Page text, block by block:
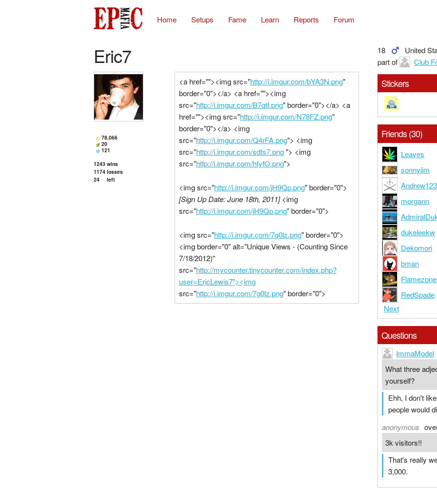
Home Setups Fame Learn Reports Forum
Eric7 18
United
part of
Club
78,066
20
121
1243 wins
1174 losses
24
left
<a href=""><img src="http://i.imgur.com/bYA3N.png"
border="0"></a> <a href=""><img
src="http://i.imgur.com/B7qtI.png" border="0"></a> <a
href=""><img src="http://i.imgur.com/N78FZ.png"
border="0"></a> <img
src="http://i.imgur.com/Q4rFA.png"> <img
src="http://i.imgur.com/sdts7.png"> <img
src="http://i.imgur.com/hIyfO.png">
<img src="http://i.imgur.com/jH9Qp.png" border="0">
[Sign Up Date: June 18th, 2011]<img
src="http://i.imgur.com/jH9Qp.png" border="0">
<img src="http://i.imgur.com/7g0lz.png" border="0">
<img border="0" alt="Unique Views - (Counting Since
7/18/2012)"
src="http://mycounter.tinycounter.com/index.php?
user=EricLewis7"><img
src="http://i.imgur.com/7g0lz.png" border="0">
Stickers
Friends (30)
Leaves
sonnyjim
morgann
dukeleekw
Dekomori
bman
Flamezone
RedSpade
Next
Questions
ImmaModel
What three
yourself?
Ehh, I don't
people would
anonymous
3k visitors!!
That's really
3,000.